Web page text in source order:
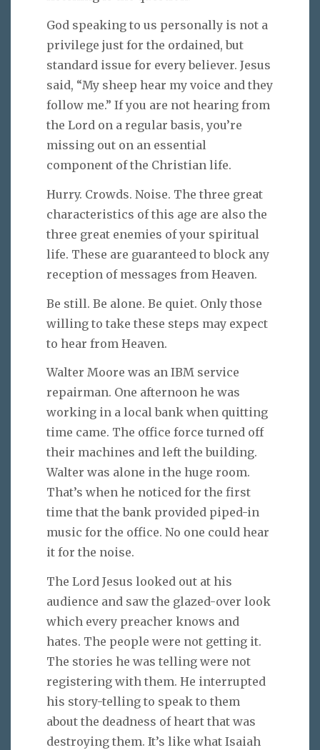
God speaking to us personally is not a
privilege just for the ordained, but
standard issue for every believer. Jesus
said, “My sheep hear my voice and they
follow me.” If you are not hearing from
the Lord on a regular basis, you’re
missing out on an essential
component of the Christian life.
Hurry. Crowds. Noise. The three great
characteristics of this age are also the
three great enemies of your spiritual
life. These are guaranteed to block any
reception of messages from Heaven.
Be still. Be alone. Be quiet. Only those
willing to take these steps may expect
to hear from Heaven.
Walter Moore was an IBM service
repairman. One afternoon he was
working in a local bank when quitting
time came. The office force turned off
their machines and left the building.
Walter was alone in the huge room.
That’s when he noticed for the first
time that the bank provided piped-in
music for the office. No one could hear
it for the noise.
The Lord Jesus looked out at his
audience and saw the glazed-over look
which every preacher knows and
hates. The people were not getting it.
The stories he was telling were not
registering with them. He interrupted
his story-telling to speak to them
about the deadness of heart that was
destroying them. It’s like what Isaiah